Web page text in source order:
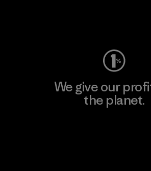
We give our
the planet.